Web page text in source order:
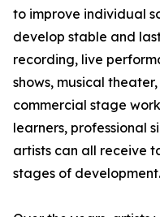
to improve individual
develop stable and
recording, live
shows, musical
commercial stage
learners, professional
artists can all receive
stages of development.